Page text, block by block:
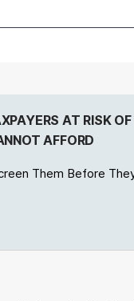
AT RISK
AFFORD
Them Before